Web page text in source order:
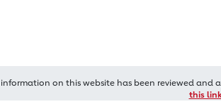
on this website has been reviewed and
this